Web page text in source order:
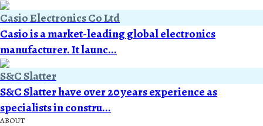
Casio Electronics Co Ltd
Casio is a market-leading global electronics
manufacturer. It launc...
S&C Slatter
S&C Slatter have over 20 years experience as
specialists in constru...
ABOUT